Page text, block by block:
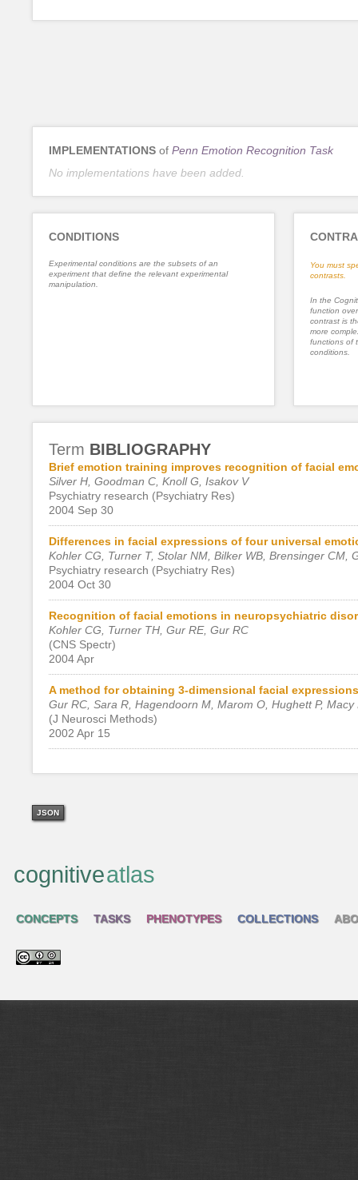
IMPLEMENTATIONS of Penn Emotion Recognition Task
No implementations have been added.
CONDITIONS
Experimental conditions are the subsets of an
experiment that define the relevant experimental
manipulation.
You must
contrasts.
In the
function
contrast is
more
functions of
conditions.
Term BIBLIOGRAPHY
Brief emotion training improves recognition of facial
Silver H, Goodman C, Knoll G, Isakov V
Psychiatry research (Psychiatry Res)
2004 Sep 30
Differences in facial expressions of four universal
Kohler CG, Turner T, Stolar NM, Bilker WB, Brensinger CM,
Psychiatry research (Psychiatry Res)
2004 Oct 30
Recognition of facial emotions in neuropsychiatric
Kohler CG, Turner TH, Gur RE, Gur RC
(CNS Spectr)
2004 Apr
A method for obtaining 3-dimensional facial
Gur RC, Sara R, Hagendoorn M, Marom O, Hughett P,
(J Neurosci Methods)
2002 Apr 15
JSON
cognitiveatlas
CONCEPTS TASKS PHENOTYPES COLLECTIONS